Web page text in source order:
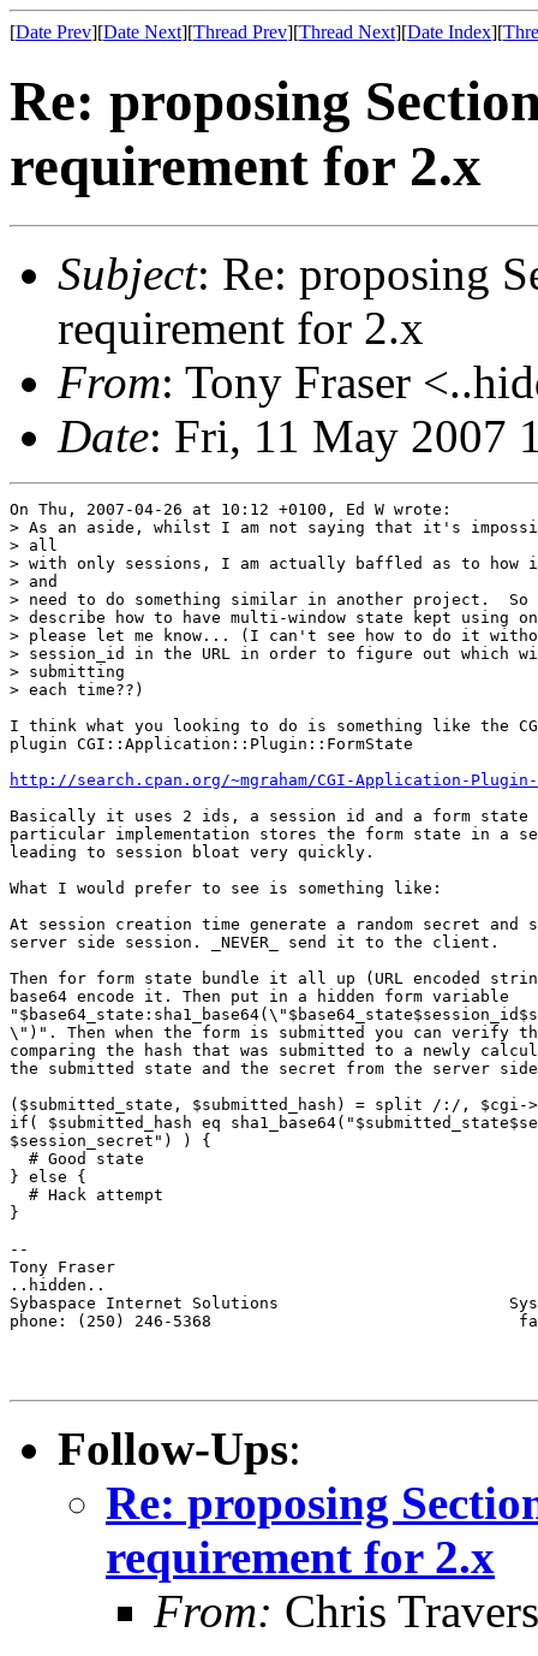
[Date Prev][Date Next][Thread Prev][Thread Next][Date Index][
Re: proposing
requirement for 2.x
Subject: Re: proposing
requirement for 2.x
From: Tony Fraser
Date: Fri, 11 May 2007
On Thu, 2007-04-26 at 10:12 +0100, Ed W wrote:
> As an aside, whilst I am not saying that it's
> all
> with only sessions, I am actually baffled as to how
> and
> need to do something similar in another project.  So
> describe how to have multi-window state kept using
> please let me know... (I can't see how to do it
> session_id in the URL in order to figure out which
> submitting
> each time??)
I think what you looking to do is something like the
plugin CGI::Application::Plugin::FormState
http://search.cpan.org/~mgraham/CGI-Application-
Basically it uses 2 ids, a session id and a form
particular implementation stores the form state in a
leading to session bloat very quickly.
What I would prefer to see is something like:
At session creation time generate a random secret
server side session. _NEVER_ send it to the client.
Then for form state bundle it all up (URL encoded
base64 encode it. Then put in a hidden form variable
\")". Then when the form is submitted you can verify
comparing the hash that was submitted to a newly
the submitted state and the secret from the server
($submitted_state, $submitted_hash) = split /:/, $cgi-
if( $submitted_hash eq
$session_secret") ) {
  # Good state
} else {
  # Hack attempt
}
--
Tony Fraser
..hidden..
Sybaspace Internet Solutions
phone: (250) 246-5368                                fax:
Follow-Ups:
Re: proposing
requirement for 2.x
From: Chris Travers